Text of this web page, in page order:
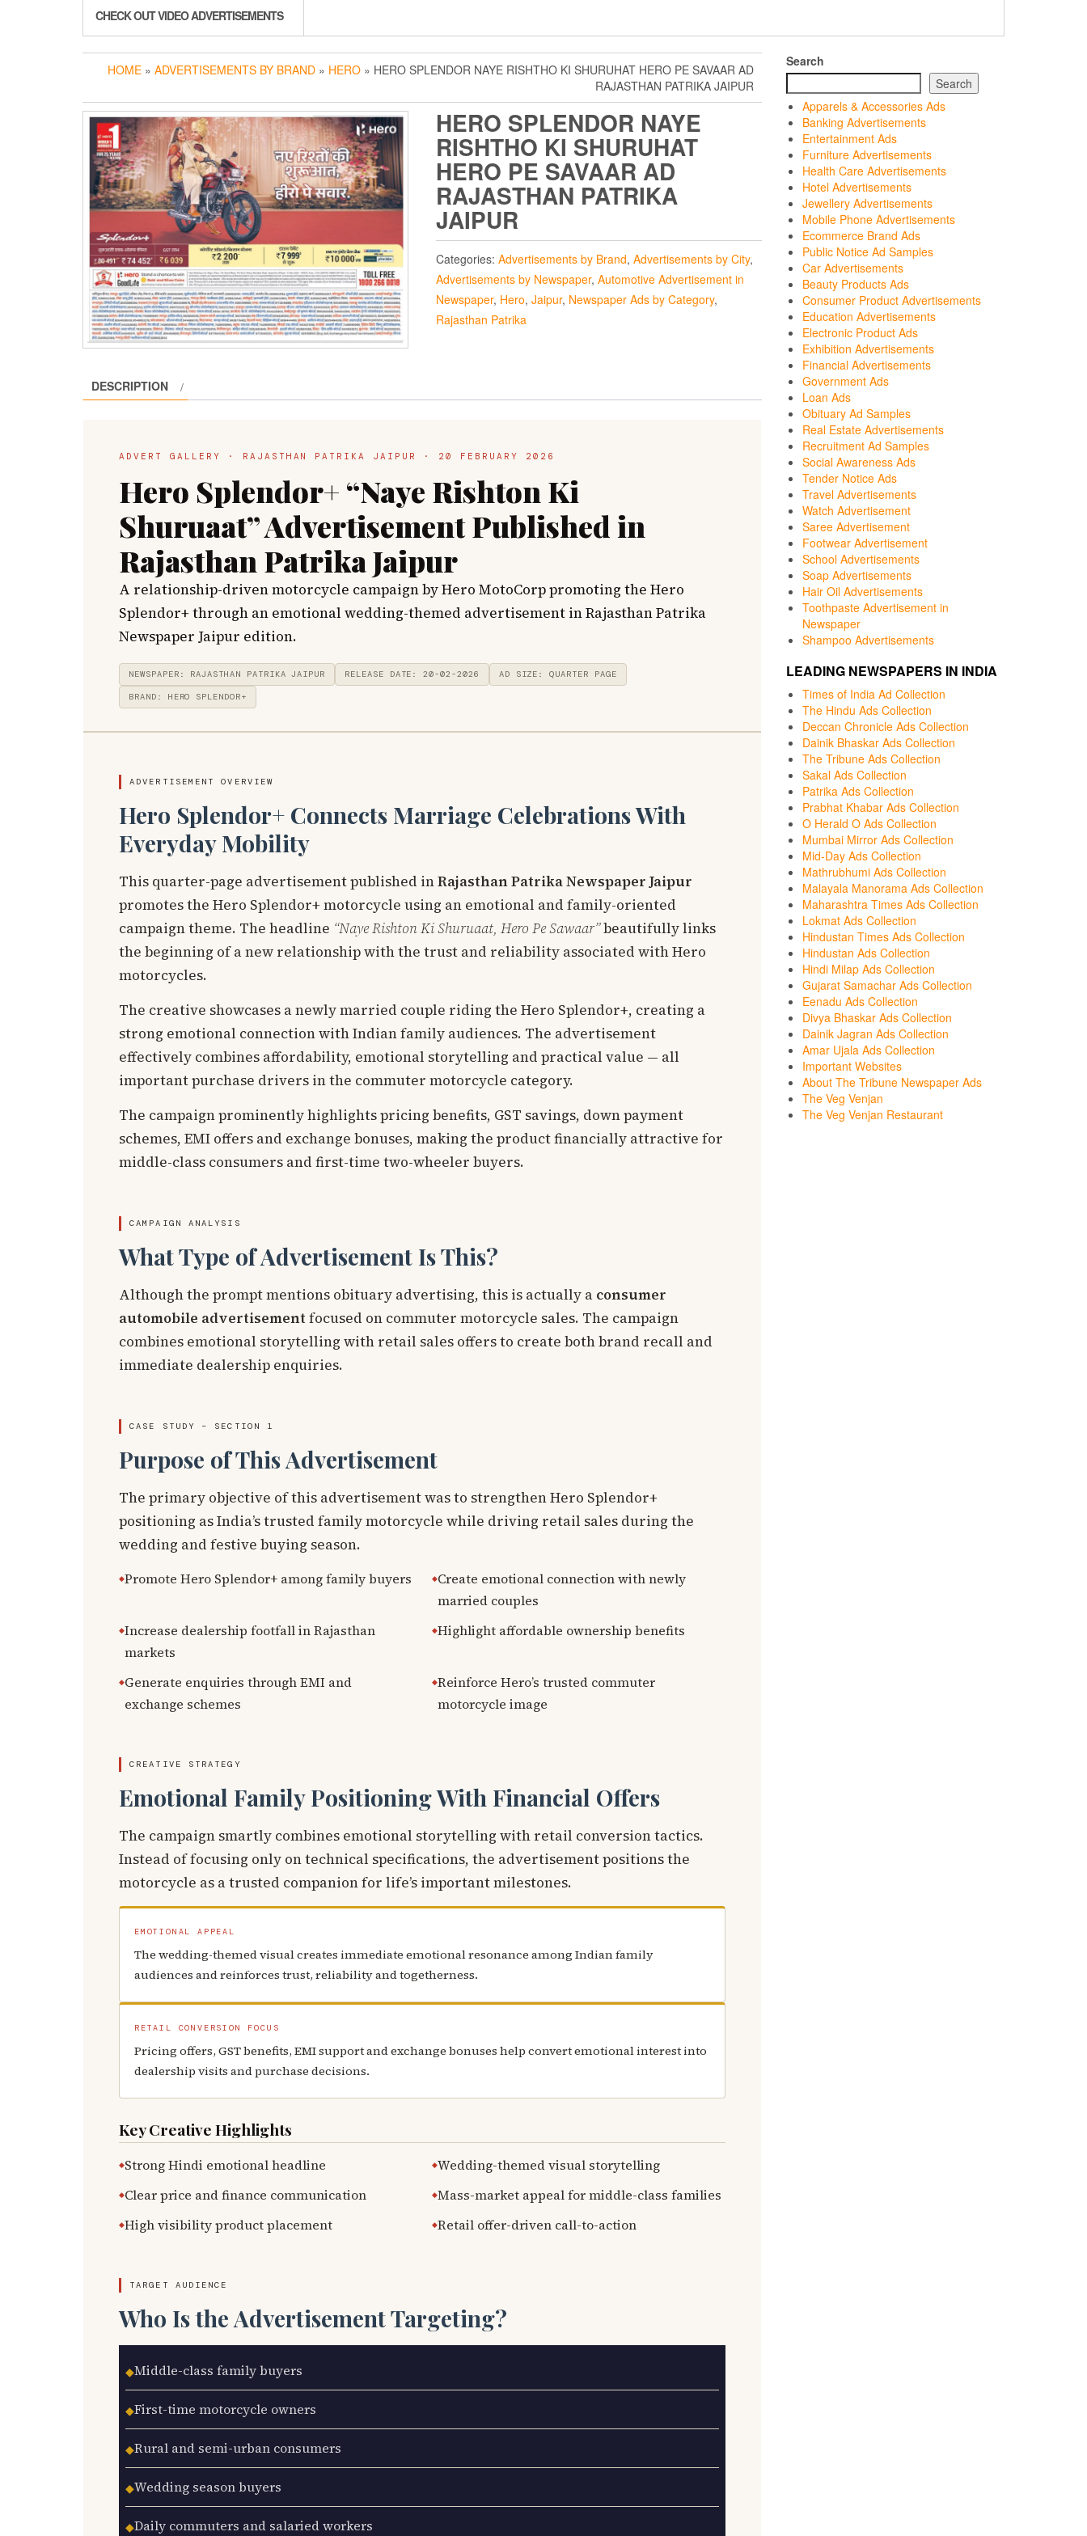
CHECK OUT VIDEO ADVERTISEMENTS
HOME » ADVERTISEMENTS BY BRAND » HERO » HERO SPLENDOR NAYE RISHTHO KI SHURUHAT HERO PE SAVAAR AD
RAJASTHAN PATRIKA JAIPUR
HERO SPLENDOR NAYE
RISHTHO KI SHURUHAT
HERO PE SAVAAR AD
RAJASTHAN PATRIKA
JAIPUR
Categories: Advertisements by Brand, Advertisements by City,
Advertisements by Newspaper, Automotive Advertisement in
Newspaper, Hero, Jaipur, Newspaper Ads by Category,
Rajasthan Patrika
DESCRIPTION
ADVERT GALLERY · RAJASTHAN PATRIKA JAIPUR · 20 FEBRUARY 2026
Hero Splendor+ “Naye Rishton Ki
Shuruaat” Advertisement Published in
Rajasthan Patrika Jaipur
A relationship-driven motorcycle campaign by Hero MotoCorp promoting the Hero
Splendor+ through an emotional wedding-themed advertisement in Rajasthan Patrika
Newspaper Jaipur edition.
NEWSPAPER: RAJASTHAN PATRIKA JAIPUR RELEASE DATE: 20-02-2026 AD SIZE: QUARTER PAGE
BRAND: HERO SPLENDOR+
ADVERTISEMENT OVERVIEW
Hero Splendor+ Connects Marriage Celebrations With
Everyday Mobility
This quarter-page advertisement published inRajasthan Patrika Newspaper Jaipur
promotes the Hero Splendor+ motorcycle using an emotional and family-oriented
campaign theme. The headline “Naye Rishton Ki Shuruaat, Hero Pe Sawaar”beautifully links
the beginning of a new relationship with the trust and reliability associated with Hero
motorcycles.
The creative showcases a newly married couple riding the Hero Splendor+, creating a
strong emotional connection with Indian family audiences. The advertisement
effectively combines affordability, emotional storytelling and practical value — all
important purchase drivers in the commuter motorcycle category.
The campaign prominently highlights pricing benefits, GST savings, down payment
schemes, EMI offers and exchange bonuses, making the product financially attractive for
middle-class consumers and first-time two-wheeler buyers.
CAMPAIGN ANALYSIS
What Type of Advertisement Is This?
Although the prompt mentions obituary advertising, this is actually a consumer
automobile advertisement focused on commuter motorcycle sales. The campaign
combines emotional storytelling with retail sales offers to create both brand recall and
immediate dealership enquiries.
CASE STUDY – SECTION 1
Purpose of This Advertisement
The primary objective of this advertisement was to strengthen Hero Splendor+
positioning as India’s trusted family motorcycle while driving retail sales during the
wedding and festive buying season.
Promote Hero Splendor+ among family buyers
Create emotional connection with newly
married couples
Increase dealership footfall in Rajasthan
markets
Highlight affordable ownership benefits
Generate enquiries through EMI and
exchange schemes
Reinforce Hero’s trusted commuter
motorcycle image
CREATIVE STRATEGY
Emotional Family Positioning With Financial Offers
The campaign smartly combines emotional storytelling with retail conversion tactics.
Instead of focusing only on technical specifications, the advertisement positions the
motorcycle as a trusted companion for life’s important milestones.
EMOTIONAL APPEAL
The wedding-themed visual creates immediate emotional resonance among Indian family
audiences and reinforces trust, reliability and togetherness.
RETAIL CONVERSION FOCUS
Pricing offers, GST benefits, EMI support and exchange bonuses help convert emotional interest into
dealership visits and purchase decisions.
Key Creative Highlights
Strong Hindi emotional headline
Wedding-themed visual storytelling
Clear price and finance communication
Mass-market appeal for middle-class families
High visibility product placement
Retail offer-driven call-to-action
TARGET AUDIENCE
Who Is the Advertisement Targeting?
◆Middle-class family buyers
◆First-time motorcycle owners
◆Rural and semi-urban consumers
◆Wedding season buyers
◆Daily commuters and salaried workers
Search
Search
Apparels & Accessories Ads
Banking Advertisements
Entertainment Ads
Furniture Advertisements
Health Care Advertisements
Hotel Advertisements
Jewellery Advertisements
Mobile Phone Advertisements
Ecommerce Brand Ads
Public Notice Ad Samples
Car Advertisements
Beauty Products Ads
Consumer Product Advertisements
Education Advertisements
Electronic Product Ads
Exhibition Advertisements
Financial Advertisements
Government Ads
Loan Ads
Obituary Ad Samples
Real Estate Advertisements
Recruitment Ad Samples
Social Awareness Ads
Tender Notice Ads
Travel Advertisements
Watch Advertisement
Saree Advertisement
Footwear Advertisement
School Advertisements
Soap Advertisements
Hair Oil Advertisements
Toothpaste Advertisement in
Newspaper
Shampoo Advertisements
LEADING NEWSPAPERS IN INDIA
Times of India Ad Collection
The Hindu Ads Collection
Deccan Chronicle Ads Collection
Dainik Bhaskar Ads Collection
The Tribune Ads Collection
Sakal Ads Collection
Patrika Ads Collection
Prabhat Khabar Ads Collection
O Herald O Ads Collection
Mumbai Mirror Ads Collection
Mid-Day Ads Collection
Mathrubhumi Ads Collection
Malayala Manorama Ads Collection
Maharashtra Times Ads Collection
Lokmat Ads Collection
Hindustan Times Ads Collection
Hindustan Ads Collection
Hindi Milap Ads Collection
Gujarat Samachar Ads Collection
Eenadu Ads Collection
Divya Bhaskar Ads Collection
Dainik Jagran Ads Collection
Amar Ujala Ads Collection
Important Websites
About The Tribune Newspaper Ads
The Veg Venjan
The Veg Venjan Restaurant